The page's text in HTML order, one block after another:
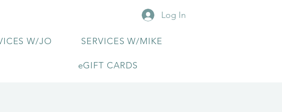
Log In
W/JO SERVICES W/MIKE
eGIFT CARDS